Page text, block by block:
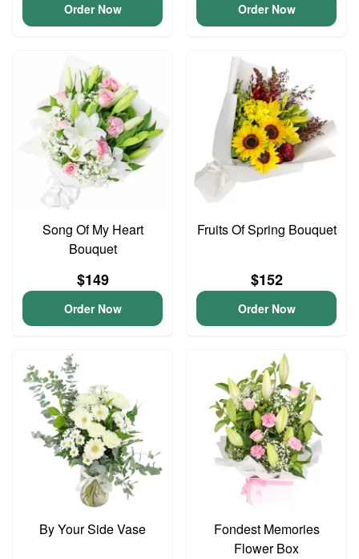
Order Now Order Now
Song Of My Heart
Bouquet
$149
Order Now
Fruits Of Spring Bouquet
$152
Order Now
By Your Side Vase
Fondest Memories
Flower Box